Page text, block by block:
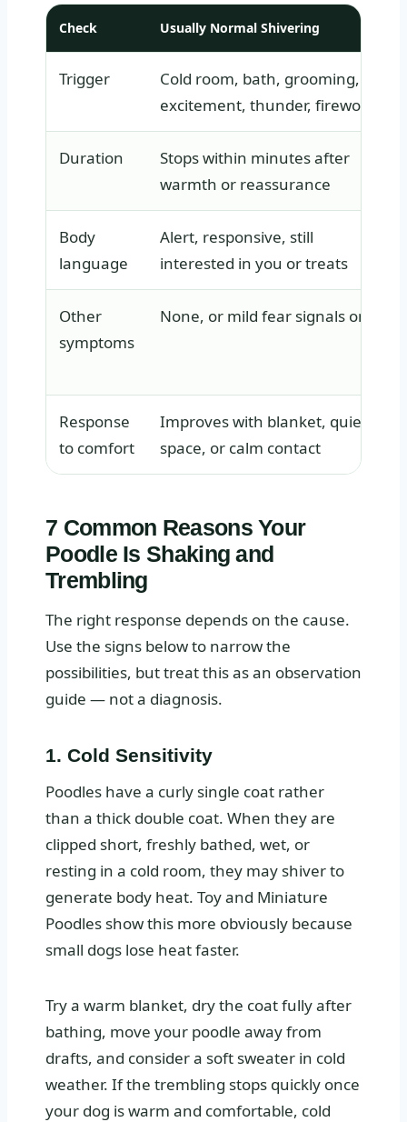
Check Usually Normal Shivering
Trigger
Cold room, bath, grooming,
excitement, thunder, fireworks
Duration
Stops within minutes after
warmth or reassurance
Body
language
Alert, responsive, still
interested in you or treats
Other
symptoms
None, or mild fear signals only
Response
to comfort
Improves with blanket, quiet
space, or calm contact
7 Common Reasons Your
Poodle Is Shaking and
Trembling
The right response depends on the cause.
Use the signs below to narrow the
possibilities, but treat this as an observation
guide — not a diagnosis.
1. Cold Sensitivity
Poodles have a curly single coat rather
than a thick double coat. When they are
clipped short, freshly bathed, wet, or
resting in a cold room, they may shiver to
generate body heat. Toy and Miniature
Poodles show this more obviously because
small dogs lose heat faster.
Try a warm blanket, dry the coat fully after
bathing, move your poodle away from
drafts, and consider a soft sweater in cold
weather. If the trembling stops quickly once
your dog is warm and comfortable, cold